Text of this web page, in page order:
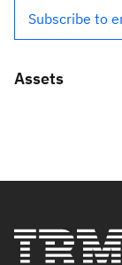
Subscribe to
Assets